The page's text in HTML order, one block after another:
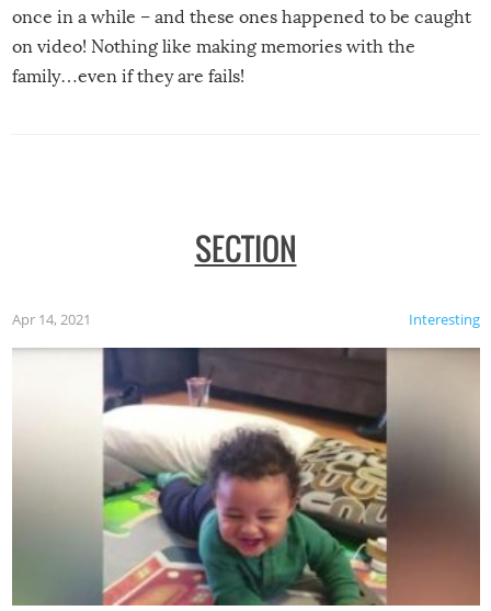
once in a while – and these ones happened to be caught
on video! Nothing like making memories with the
family…even if they are fails!
SECTION
Interesting
Apr 14, 2021